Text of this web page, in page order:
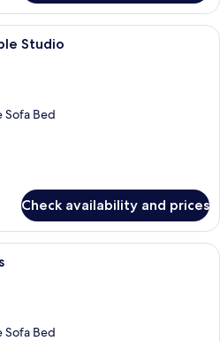
A hotel room with two beds, a TV, a
Studio
Sofa Bed
Check availability and prices
A hotel room with two beds, a desk
Sofa Bed